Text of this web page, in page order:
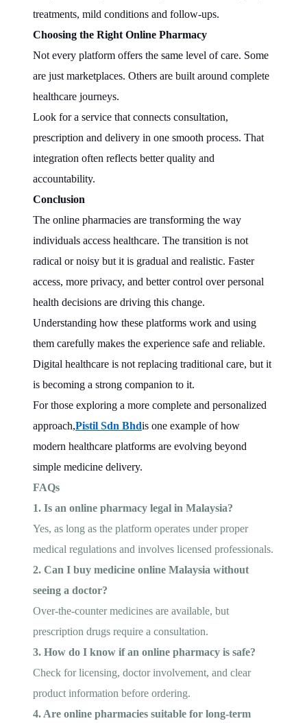
treatments, mild conditions and follow-ups.
Choosing the Right Online Pharmacy
Not every platform offers the same level of care. Some
are just marketplaces. Others are built around complete
healthcare journeys.
Look for a service that connects consultation,
prescription and delivery in one smooth process. That
integration often reflects better quality and
accountability.
Conclusion
The online pharmacies are transforming the way
individuals access healthcare. The transition is not
radical or noisy but it is gradual and realistic. Faster
access, more privacy, and better control over personal
health decisions are driving this change.
Understanding how these platforms work and using
them carefully makes the experience safe and reliable.
Digital healthcare is not replacing traditional care, but it
is becoming a strong companion to it.
For those exploring a more complete and personalized
approach,Pistil Sdn Bhdis one example of how
modern healthcare platforms are evolving beyond
simple medicine delivery.
FAQs
1. Is an online pharmacy legal in Malaysia?
Yes, as long as the platform operates under proper
medical regulations and involves licensed professionals.
2. Can I buy medicine online Malaysia without
seeing a doctor?
Over-the-counter medicines are available, but
prescription drugs require a consultation.
3. How do I know if an online pharmacy is safe?
Check for licensing, doctor involvement, and clear
product information before ordering.
4. Are online pharmacies suitable for long-term